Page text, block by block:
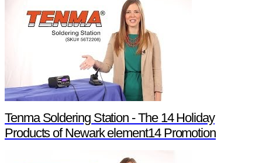
Tenma Soldering Station - The 14 Holiday
Products of Newark element14 Promotion